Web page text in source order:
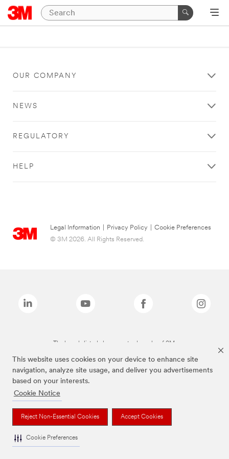
This website uses cookies on your device to enhance site
navigation, analyze site usage, and deliver you advertisements
based on your interests.
Cookie Notice
Reject Non-Essential Cookies Accept Cookies
Cookie Preferences
OUR COMPANY
NEWS
REGULATORY
HELP
Legal Information Privacy Policy
Cookie Preferences
© 3M 2026. All Rights Reserved.
The brands listed above are trademarks of 3M.